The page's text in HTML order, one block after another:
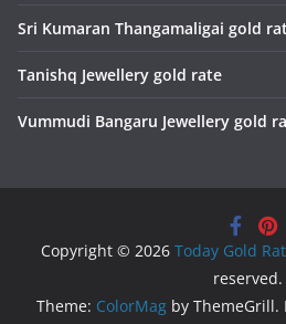
Sri Kumaran Thangamaligai gold
Tanishq Jewellery gold rate
Vummudi Bangaru Jewellery gold
Copyright © 2026 Today Gold
reserved.
Theme: ColorMag by ThemeGrill.